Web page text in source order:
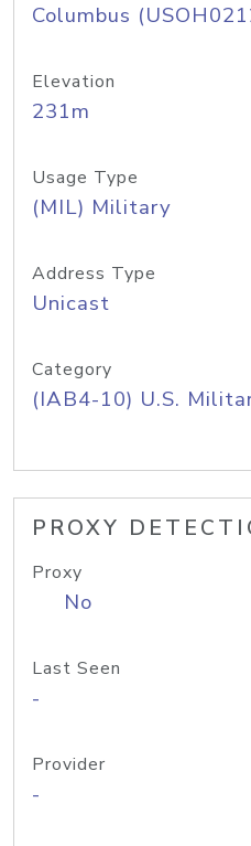
Columbus
Elevation
231m
Usage Type
(MIL) Military
Address Type
Unicast
Category
(IAB4-10) U.S.
PROXY
Proxy
No
Last Seen
-
Provider
-